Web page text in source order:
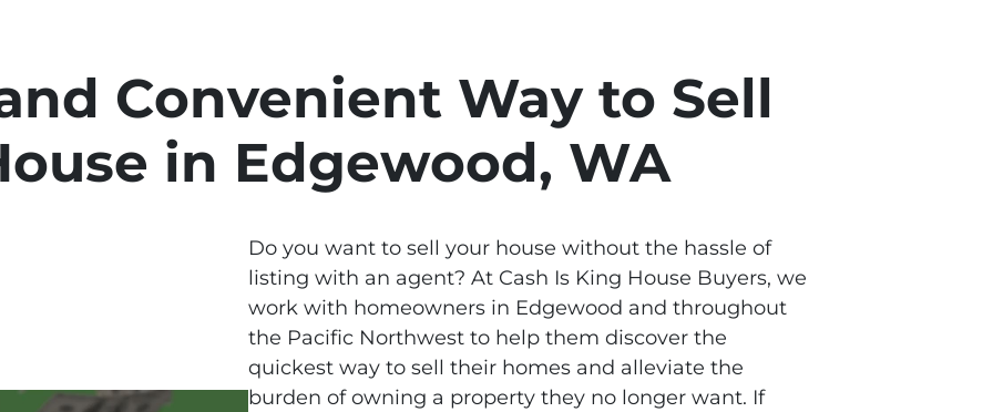
Convenient Way to Sell
in Edgewood, WA
Do you want to sell your house without the hassle of
listing with an agent? At Cash Is King House Buyers, we
work with homeowners in Edgewood and throughout
the Pacific Northwest to help them discover the
quickest way to sell their homes and alleviate the
burden of owning a property they no longer want. If